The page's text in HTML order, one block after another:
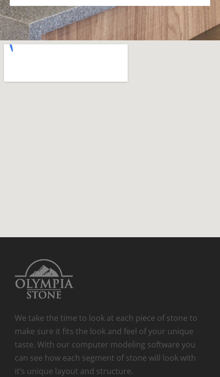
We take the time to look at each piece of stone to
make sure it fits the look and feel of your unique
taste. With our computer modeling software you
can see how each segment of stone will look with
it’s unique layout and structure.